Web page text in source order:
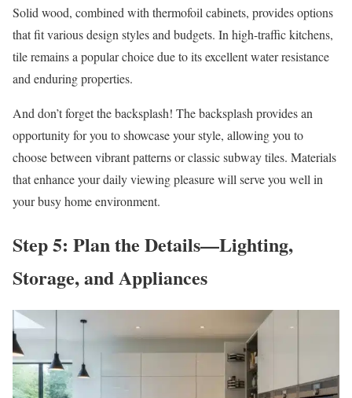
Solid wood, combined with thermofoil cabinets, provides options
that fit various design styles and budgets. In high-traffic kitchens,
tile remains a popular choice due to its excellent water resistance
and enduring properties.
And don’t forget the backsplash! The backsplash provides an
opportunity for you to showcase your style, allowing you to
choose between vibrant patterns or classic subway tiles. Materials
that enhance your daily viewing pleasure will serve you well in
your busy home environment.
Step 5: Plan the Details—Lighting,
Storage, and Appliances